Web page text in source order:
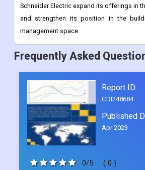
In June 2021, Schneider Electric
RIB Software, a leading provider of
modeling software. The acquisition
Schneider Electric expand its offerings in
and strengthen its position in the
Frequently Asked
Report ID:
Apr 2023